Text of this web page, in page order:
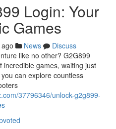
Login: Your
Games
News
Discuss
like no other? G2G899
incredible games, waiting just
can explore countless
37796346/unlock-g2g899-